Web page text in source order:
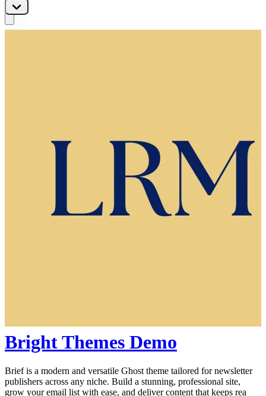
Bright Themes Demo
Brief is a modern and versatile Ghost theme tailored for newsletter
publishers across any niche. Build a stunning, professional site,
grow your email list with ease, and deliver content that keeps rea